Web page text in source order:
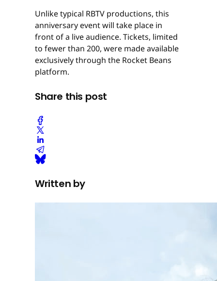
Unlike typical RBTV productions, this
anniversary event will take place in
front of a live audience. Tickets, limited
to fewer than 200, were made available
exclusively through the Rocket Beans
platform.
Share this post
Written by